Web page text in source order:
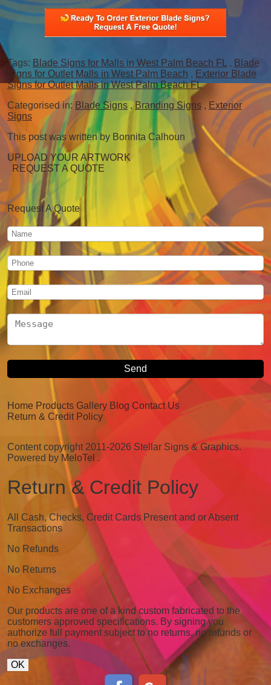
Tags: Blade Signs for Malls in West Palm Beach FL , Blade
Signs for Outlet Malls in West Palm Beach , Exterior Blade
Signs for Outlet Malls in West Palm Beach FL
Categorised in: Blade Signs , Branding Signs , Exterior
Signs
This post was written by Bonnita Calhoun
UPLOAD YOUR ARTWORK
REQUEST A QUOTE
Request A Quote
Home Products Gallery Blog Contact Us
Return & Credit Policy
Content copyright 2011-2026 Stellar Signs & Graphics.
Powered by MeloTel .
Return & Credit Policy
All Cash, Checks, Credit Cards Present and or Absent
Transactions
No Refunds
No Returns
No Exchanges
Our products are one of a kind custom fabricated to the
customers approved specifications. By signing you
authorize full payment subject to no returns, no refunds or
no exchanges.
OK